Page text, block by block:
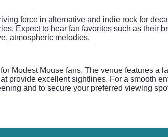
force in alternative and indie rock for
Expect to hear fan favorites such as their
atmospheric melodies.
Modest Mouse fans. The venue features a
provide excellent sightlines. For a smooth
and to secure your preferred viewing